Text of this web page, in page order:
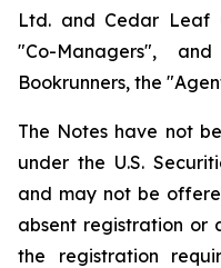
Ltd. and Cedar Leaf
"Co-Managers",
Bookrunners, the
The Notes have not
under the U.S.
and may not be
absent registration or
the registration